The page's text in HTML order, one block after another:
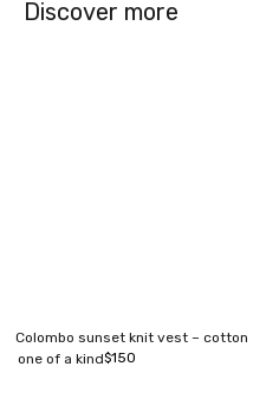
Discover more
Colombo sunset knit vest – cotton
one of a kind$150